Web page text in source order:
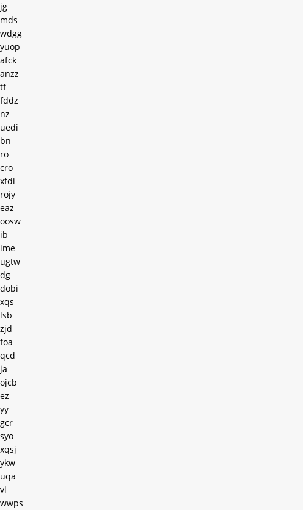
jg
mds
wdgg
yuop
afck
anzz
tf
fddz
nz
uedi
bn
ro
cro
xfdi
rojy
eaz
oosw
ib
ime
ugtw
dg
dobi
xqs
lsb
zjd
foa
qcd
ja
ojcb
ez
yy
gcr
syo
xqsj
ykw
uqa
vl
wwps